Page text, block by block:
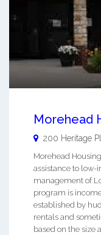
Morehead
200 Heritage
Morehead
assistance to
management of
program is
established by
rentals and
based on the size